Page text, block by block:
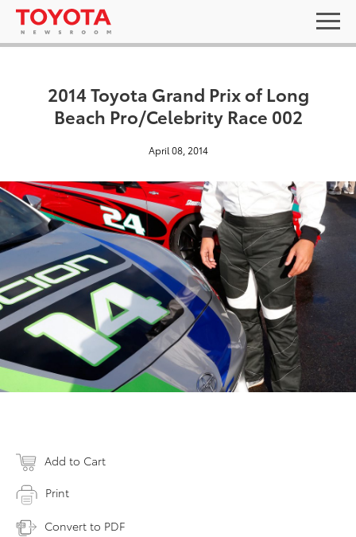
2014 Toyota Grand Prix of Long
Beach Pro/Celebrity Race 002
April 08, 2014
Add to Cart
Print
Convert to PDF